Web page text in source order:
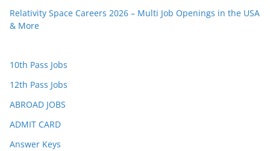
Relativity Space Careers 2026 – Multi Job Openings in the USA
& More
10th Pass Jobs
12th Pass Jobs
ABROAD JOBS
ADMIT CARD
Answer Keys